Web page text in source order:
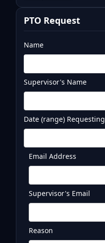
PTO Request
Name
Supervisor's Name
Date (range) Requesting
Email Address
Supervisor's Email
Reason